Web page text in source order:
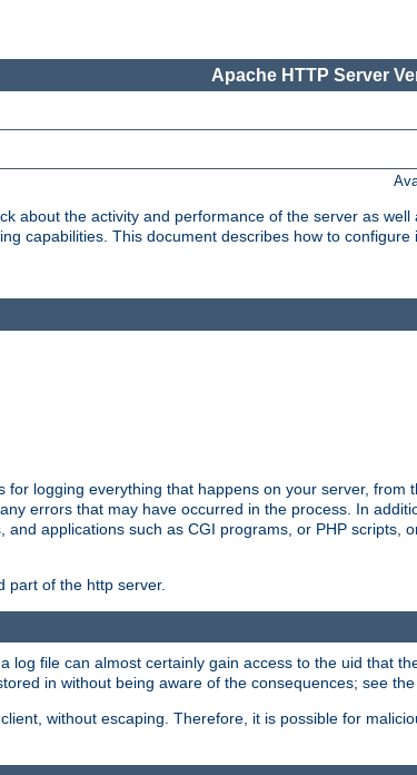
Apache HTTP Server
about the activity and performance of the server as
capabilities. This document describes how to
logging everything that happens on your server, from
errors that may have occurred in the process. In
applications such as CGI programs, or PHP scripts,
part of the http server.
log file can almost certainly gain access to the uid that
in without being aware of the consequences; see the
without escaping. Therefore, it is possible for